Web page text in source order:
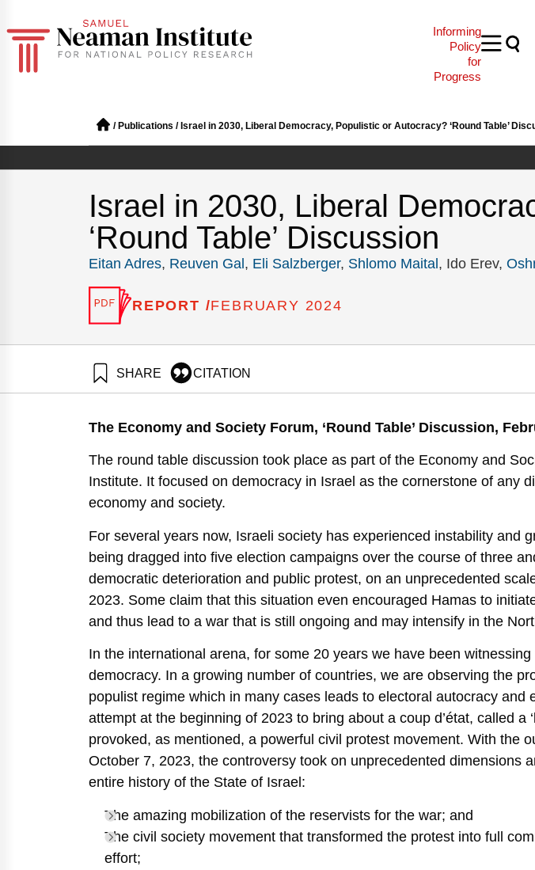
Informing
Policy
for
Progress
/ Publications / Israel in 2030, Liberal Democracy, Populistic or Autocracy? ‘Round Table’
Israel in 2030, Liberal
‘Round Table’ Discussion
Eitan Adres, Reuven Gal , Eli Salzberger, Shlomo Maital , Ido Erev,
REPORT /FEBRUARY 2024
SHARE CITATION
https://doi.org/10.82514/israel-in-2030-liberal-democracy-populistic-or-autocracy
The Economy and Society Forum, ‘Round Table’ Discussion,
The round table discussion took place as part of the Economy and
Institute. It focused on democracy in Israel as the cornerstone of any
economy and society.
For several years now, Israeli society has experienced instability and
being dragged into five election campaigns over the course of three
democratic deterioration and public protest, on an unprecedented
2023. Some claim that this situation even encouraged Hamas to
and thus lead to a war that is still ongoing and may intensify in the
In the international arena, for some 20 years we have been witnessing
democracy. In a growing number of countries, we are observing the
populist regime which in many cases leads to electoral autocracy and
attempt at the beginning of 2023 to bring about a coup d’état, called a
provoked, as mentioned, a powerful civil protest movement. With the
October 7, 2023, the controversy took on unprecedented dimensions
entire history of the State of Israel:
The amazing mobilization of the reservists for the war; and
The civil society movement that transformed the protest into full
effort;